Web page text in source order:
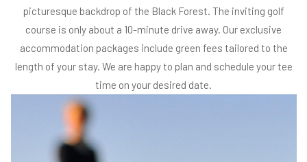
picturesque backdrop of the Black Forest. The inviting golf
course is only about a 10-minute drive away. Our exclusive
accommodation packages include green fees tailored to the
length of your stay. We are happy to plan and schedule your tee
time on your desired date.